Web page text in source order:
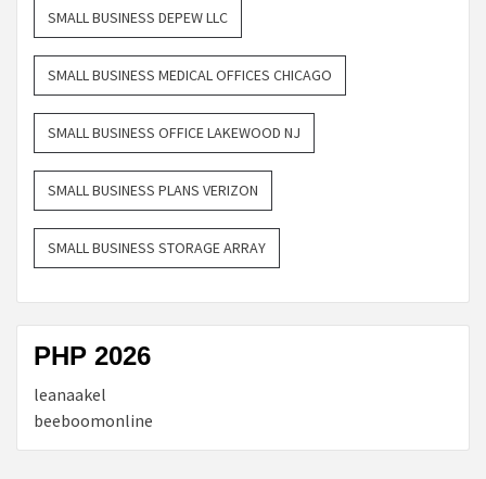
SMALL BUSINESS DEPEW LLC
SMALL BUSINESS MEDICAL OFFICES CHICAGO
SMALL BUSINESS OFFICE LAKEWOOD NJ
SMALL BUSINESS PLANS VERIZON
SMALL BUSINESS STORAGE ARRAY
PHP 2026
leanaakel
beeboomonline